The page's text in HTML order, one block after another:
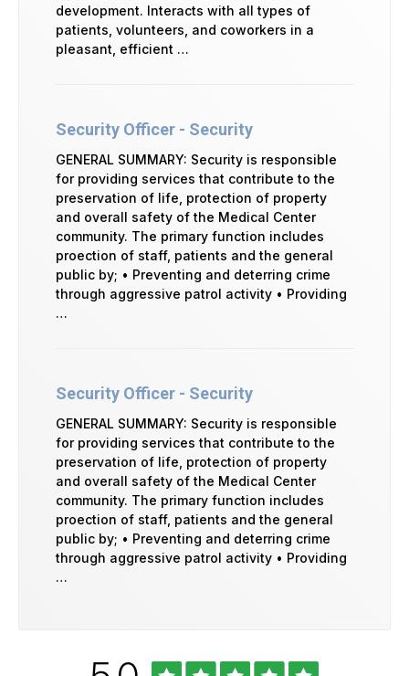
development. Interacts with all types of
patients, volunteers, and coworkers in a
pleasant, efficient …
Security Officer - Security
GENERAL SUMMARY: Security is responsible
for providing services that contribute to the
preservation of life, protection of property
and overall safety of the Medical Center
community. The primary function includes
proection of staff, patients and the general
public by; • Preventing and deterring crime
through aggressive patrol activity • Providing
…
Security Officer - Security
GENERAL SUMMARY: Security is responsible
for providing services that contribute to the
preservation of life, protection of property
and overall safety of the Medical Center
community. The primary function includes
proection of staff, patients and the general
public by; • Preventing and deterring crime
through aggressive patrol activity • Providing
…